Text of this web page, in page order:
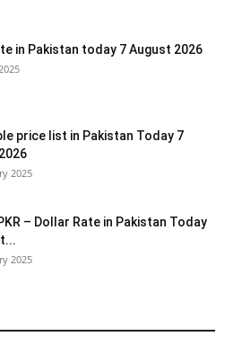
in Pakistan today 7 August 2026
price list in Pakistan Today 7
2025
– Dollar Rate in Pakistan Today
2025